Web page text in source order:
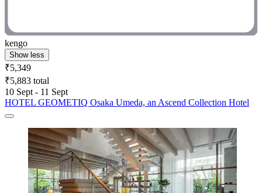
kengo
Show less
₹5,349
₹5,883 total
10 Sept - 11 Sept
HOTEL GEOMETIQ Osaka Umeda, an Ascend Collection Hotel